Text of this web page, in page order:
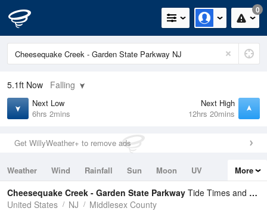
0
5.1ft Now Falling
Next Low
6hrs 2mins
Next High
12hrs 20mins
Get WillyWeather+ to remove ads
Weather Wind Rainfall Sun Moon
UV
Tides
Swell
More
Cheesequake Creek - Garden State Parkway Tide Times and Heights
United States
NJ Middlesex County